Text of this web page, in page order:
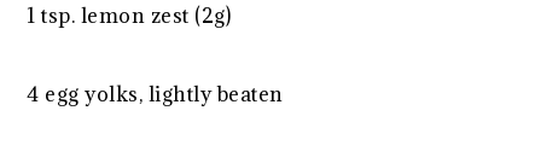
1 tsp. lemon zest (2g)
4 egg yolks, lightly beaten